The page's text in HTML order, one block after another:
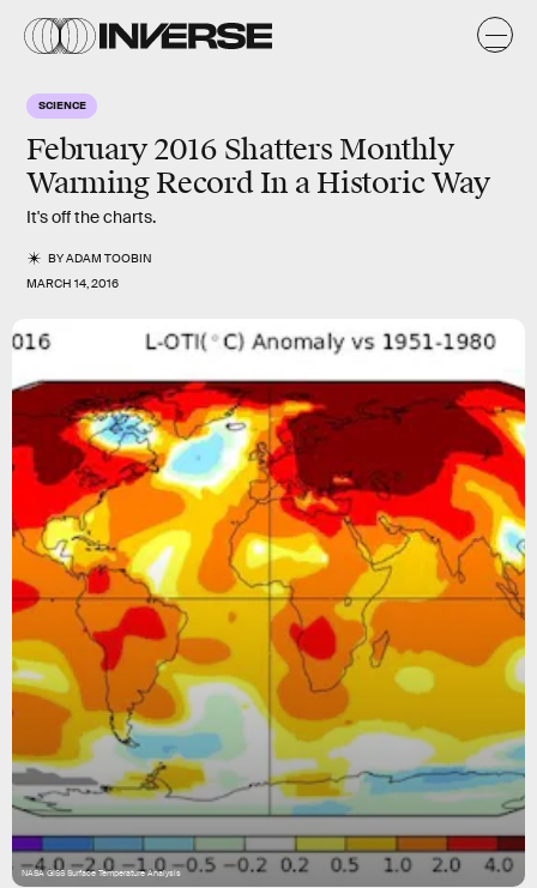
SCIENCE
February 2016 Shatters Monthly
Warming Record In a Historic Way
It's off the charts.
BYADAM TOOBIN
MARCH 14, 2016
NASA GISS Surface Temperature Analysis